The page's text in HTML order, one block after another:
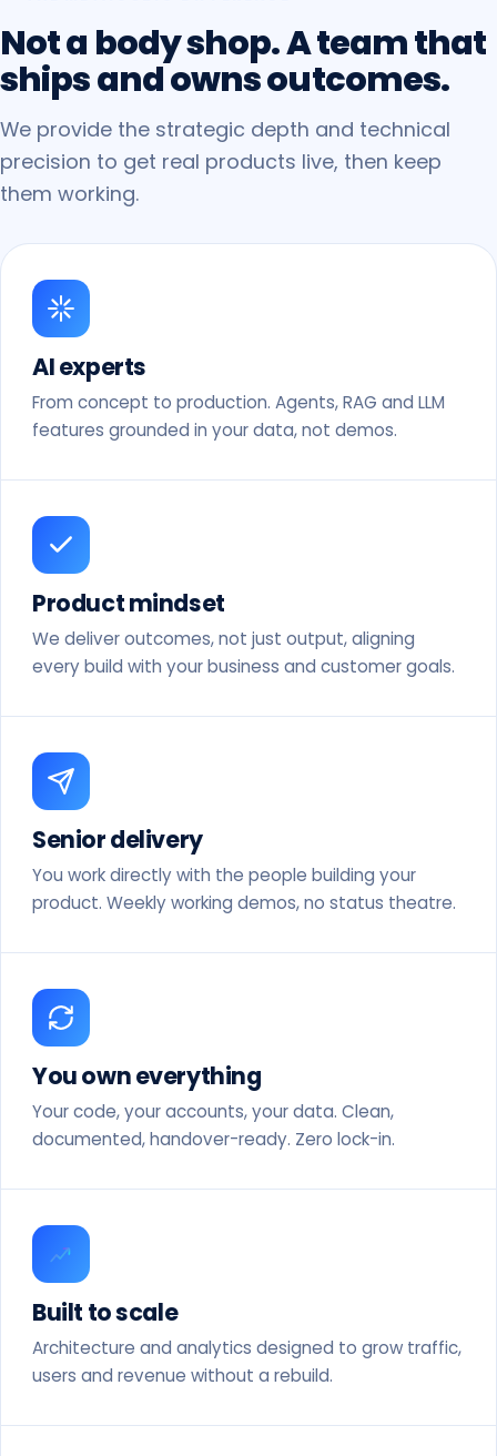
Nota bodyshop.Ateamthat
shipsandownsoutcomes.
We provide the strategic depth and technical
precision to get real products live, then keep
them working.
AI experts
From concept to production. Agents, RAG and LLM
features grounded in your data, not demos.
Product mindset
We deliver outcomes, not just output, aligning
every build with your business and customer goals.
Senior delivery
You work directly with the people building your
product. Weekly working demos, no status theatre.
You own everything
Your code, your accounts, your data. Clean,
documented, handover-ready. Zero lock-in.
Built to scale
Architecture and analytics designed to grow traffic,
users and revenue without a rebuild.